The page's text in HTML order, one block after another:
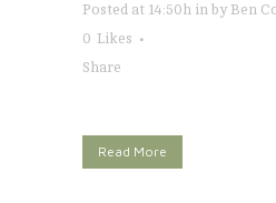
Posted at 14:50h in by Ben
0 Likes
Share
Read More